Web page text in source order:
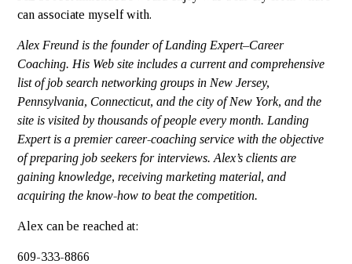
can associate myself with.
Alex Freund is the founder of Landing Expert–Career
Coaching. His Web site includes a current and comprehensive
list of job search networking groups in New Jersey,
Pennsylvania, Connecticut, and the city of New York, and the
site is visited by thousands of people every month. Landing
Expert is a premier career-coaching service with the objective
of preparing job seekers for interviews. Alex’s clients are
gaining knowledge, receiving marketing material, and
acquiring the know-how to beat the competition.
Alex can be reached at:
609-333-8866